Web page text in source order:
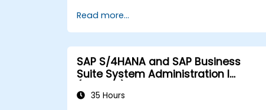
Identify key process improvements in
finance, logistics, and other modules.
future innovations to support SAP
implementations.
Read more...
SAP S/4HANA and SAP Business
Suite System Administration I
35 Hours